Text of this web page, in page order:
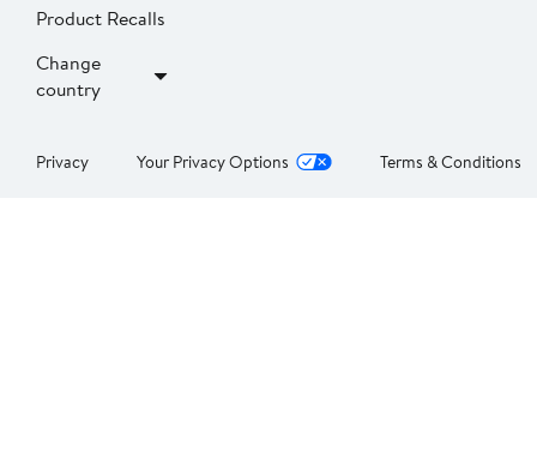
Product Recalls
Change
country
Privacy Your Privacy Options Terms & Conditions